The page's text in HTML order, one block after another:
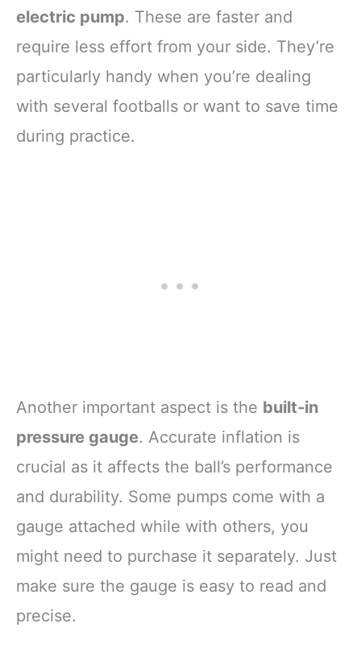
electric pump. These are faster and
require less effort from your side. They’re
particularly handy when you’re dealing
with several footballs or want to save time
during practice.
Another important aspect is the built-in
pressure gauge. Accurate inflation is
crucial as it affects the ball’s performance
and durability. Some pumps come with a
gauge attached while with others, you
might need to purchase it separately. Just
make sure the gauge is easy to read and
precise.